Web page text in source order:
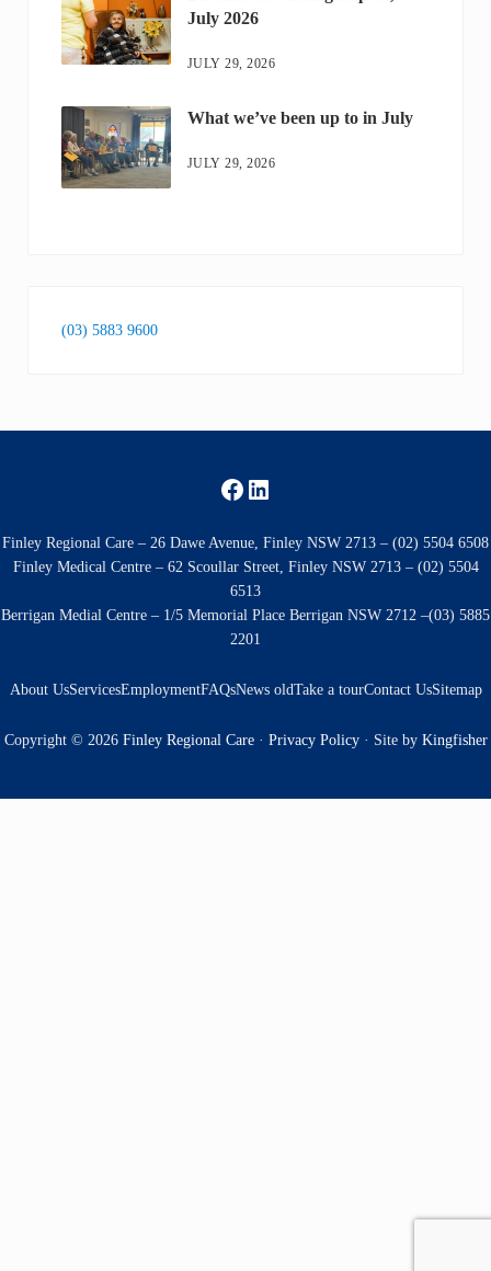
July 2026
JULY 29, 2026
What we’ve been up to in July
JULY 29, 2026
(03) 5883 9600
Facebook
LinkedIn
Finley Regional Care – 26 Dawe Avenue, Finley NSW 2713 – (02) 5504 6508
Finley Medical Centre – 62 Scoullar Street, Finley NSW 2713 – (02) 5504
6513
Berrigan Medial Centre – 1/5 Memorial Place Berrigan NSW 2712 –(03) 5885
2201
About UsServicesEmploymentFAQsNews oldTake a tourContact UsSitemap
Copyright © 2026 Finley Regional Care· Privacy Policy· Site by Kingfisher